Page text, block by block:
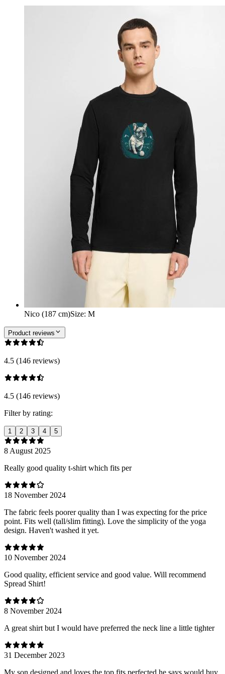
Nico (187 cm)Size: M
Product reviews
4.5 (146 reviews)
4.5 (146 reviews)
Filter by rating:
1 2 3 4 5
8 August 2025
Really good quality t-shirt which fits per
18 November 2024
The fabric feels poorer quality than I was expecting for the price
point. Fits well (tall/slim fitting). Love the simplicity of the yoga
design. Haven't washed it yet.
10 November 2024
Good quality, efficient service and good value. Will recommend
Spread Shirt!
8 November 2024
A great shirt but I would have preferred the neck line a little tighter
31 December 2023
My son designed and loves the top fits perfected he says would buy